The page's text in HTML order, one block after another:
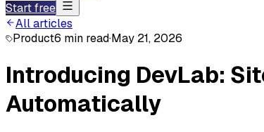
Start free
All articles
Product6 min read·May 21, 2026
Introducing DevLab:
Automatically